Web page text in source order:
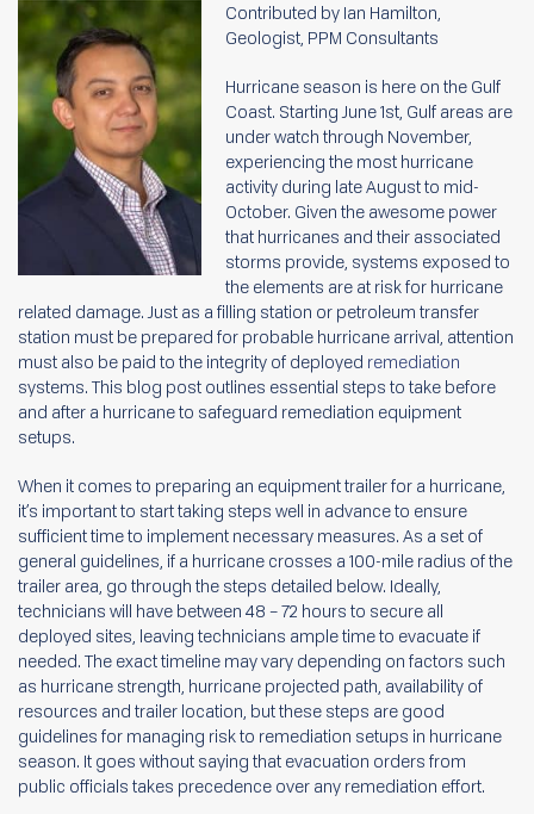
Contributed by Ian Hamilton,
Geologist, PPM Consultants
Hurricane season is here on the Gulf
Coast. Starting June 1st, Gulf areas are
under watch through November,
experiencing the most hurricane
activity during late August to mid-
October. Given the awesome power
that hurricanes and their associated
storms provide, systems exposed to
the elements are at risk for hurricane
related damage. Just as a filling station or petroleum transfer
station must be prepared for probable hurricane arrival, attention
must also be paid to the integrity of deployed remediation
systems. This blog post outlines essential steps to take before
and after a hurricane to safeguard remediation equipment
setups.
When it comes to preparing an equipment trailer for a hurricane,
it’s important to start taking steps well in advance to ensure
sufficient time to implement necessary measures. As a set of
general guidelines, if a hurricane crosses a 100-mile radius of the
trailer area, go through the steps detailed below. Ideally,
technicians will have between 48 – 72 hours to secure all
deployed sites, leaving technicians ample time to evacuate if
needed. The exact timeline may vary depending on factors such
as hurricane strength, hurricane projected path, availability of
resources and trailer location, but these steps are good
guidelines for managing risk to remediation setups in hurricane
season. It goes without saying that evacuation orders from
public officials takes precedence over any remediation effort.